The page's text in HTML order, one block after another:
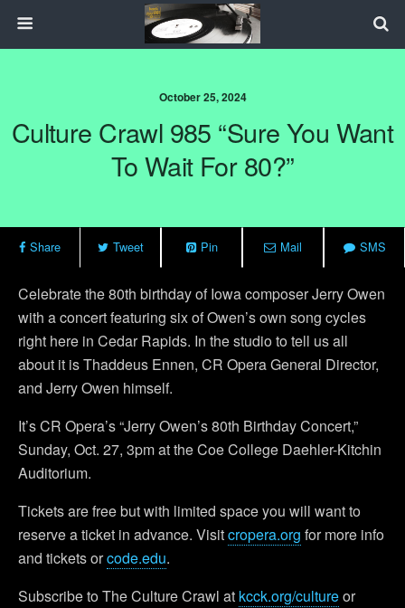
October 25, 2024
Culture Crawl 985 “Sure You Want
To Wait For 80?”
Share Tweet Pin Mail SMS
Celebrate the 80th birthday of Iowa composer Jerry Owen
with a concert featuring six of Owen’s own song cycles
right here in Cedar Rapids. In the studio to tell us all
about it is Thaddeus Ennen, CR Opera General Director,
and Jerry Owen himself.
It’s CR Opera’s “Jerry Owen’s 80th Birthday Concert,”
Sunday, Oct. 27, 3pm at the Coe College Daehler-Kitchin
Auditorium.
Tickets are free but with limited space you will want to
reserve a ticket in advance. Visitcropera.org for more info
and tickets orcode.edu.
Subscribe to The Culture Crawl at kcck.org/cultureor